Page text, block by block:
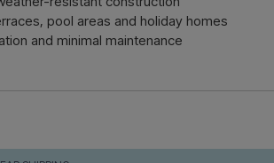
pool areas and holiday homes
and minimal maintenance